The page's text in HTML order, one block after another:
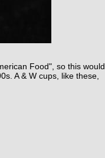
Food", so this would
A & W cups, like these,